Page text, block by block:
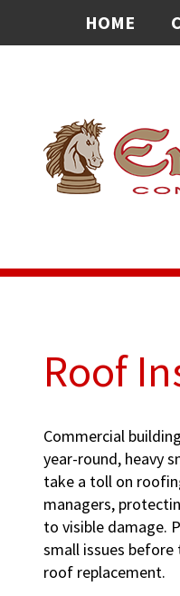
HOME
Roof
Commercial
year-round, heavy
take a toll on
managers,
to visible damage.
small issues
roof replacement.